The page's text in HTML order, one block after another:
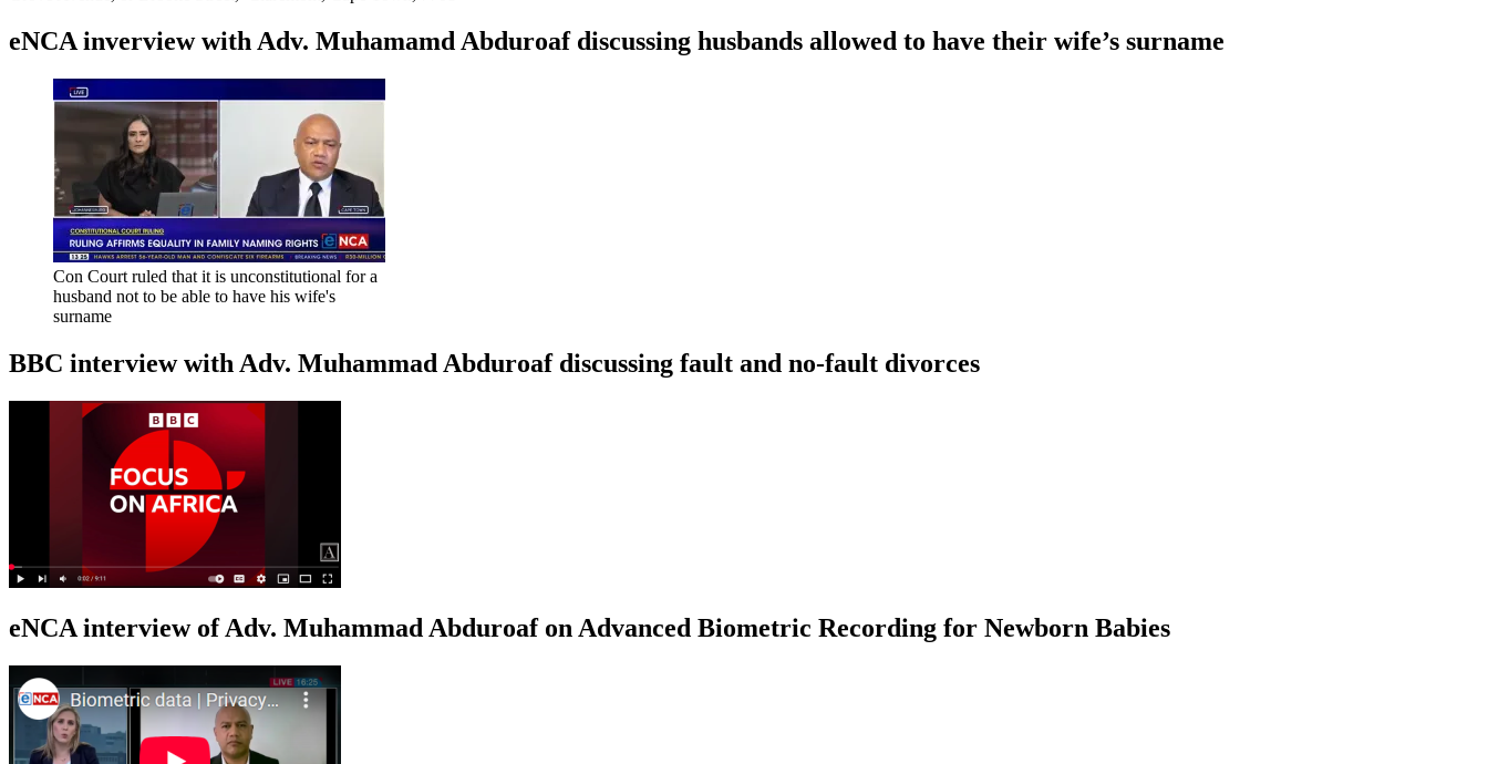
eNCA inverview with Adv. Muhamamd Abduroaf discussing husbands allowed to have their wife’s surname
Con Court ruled that it is unconstitutional for a
husband not to be able to have his wife's
surname
BBC interview with Adv. Muhammad Abduroaf discussing fault and no-fault divorces
eNCA interview of Adv. Muhammad Abduroaf on Advanced Biometric Recording for Newborn Babies